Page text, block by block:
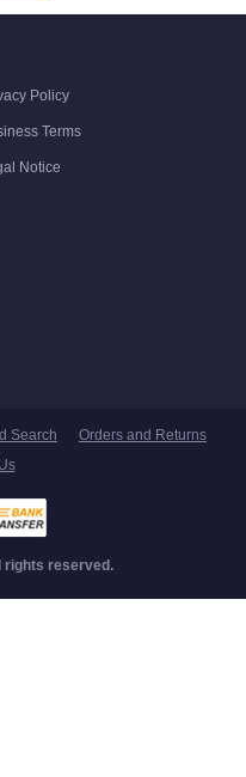
Policy
Terms
Notice
Search
Orders and Returns
rights reserved.